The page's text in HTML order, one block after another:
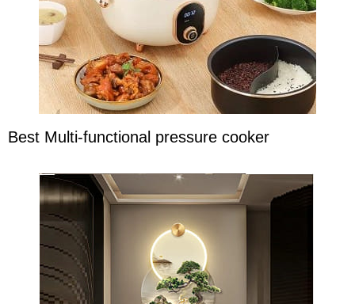
Best Multi-functional pressure cooker